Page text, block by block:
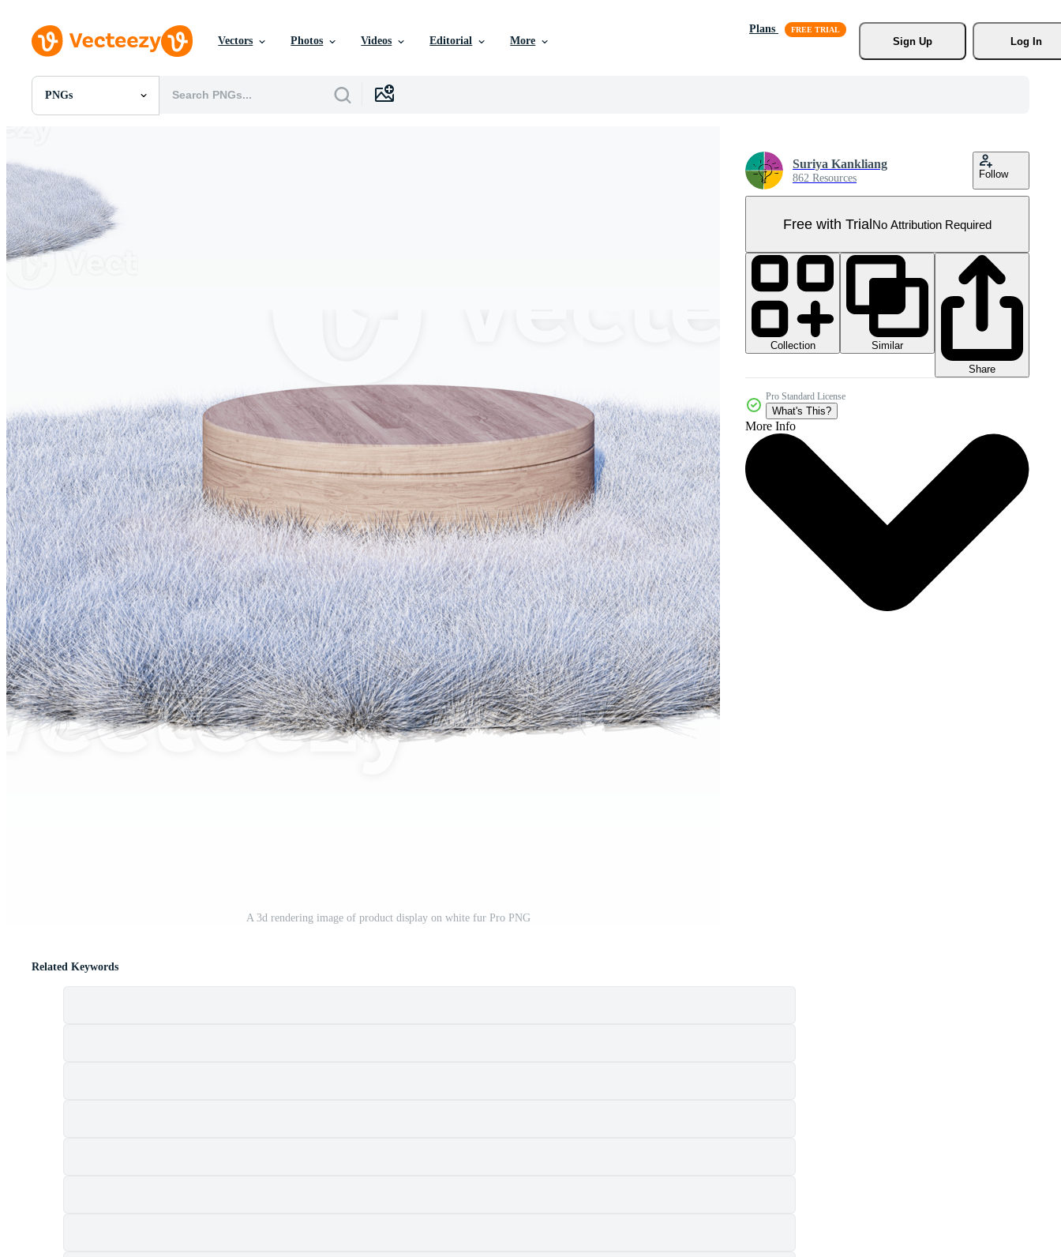
Vectors Photos Videos Editorial More
Plans
Sign Up
Log In
PNGs
All Images
SVGs
Templates
Vectors
Videos
Motion Graphics
A 3d rendering image of product display on white fur Pro PNG
Suriya Kankliang
862 Resources Follow
Free with TrialNo Attribution Required
Collection
Similar
Share
Pro Standard License
What's This?
More Info
Related Keywords